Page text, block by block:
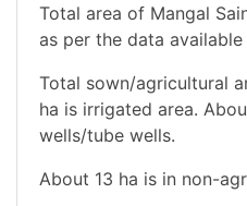
Total area of Mangal
as per the data
Total sown/agricultural
ha is irrigated area.
wells/tube wells.
About 13 ha is in non-